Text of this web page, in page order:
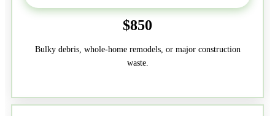
$850
Bulky debris, whole-home remodels, or major construction
waste.